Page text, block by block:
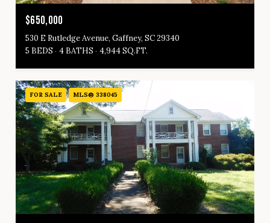
$650,000
530 E Rutledge Avenue, Gaffney, SC 29340
5 BEDS
4 BATHS 4,944 SQ.FT.
FOR SALE MLS® 338045